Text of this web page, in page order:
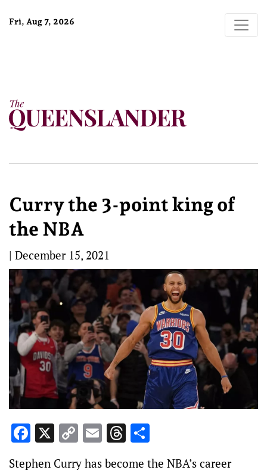
Fri, Aug 7, 2026
Curry the 3-point king of
the NBA
| December 15, 2021
Facebook
X Copy
Link
EmailThreads
Stephen Curry has become the NBA’s career